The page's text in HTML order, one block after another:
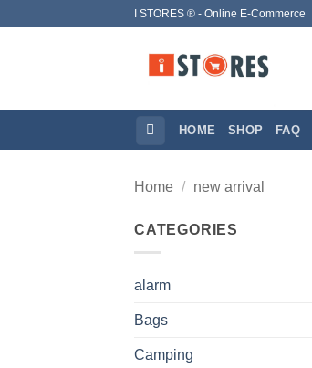
I STORES ® - Online E-Commerce
HOME SHOP FAQ
Home / new arrival
CATEGORIES
alarm
Bags
Camping